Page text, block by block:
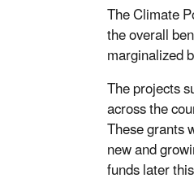
The Climate
the overall
marginalized
The projects
across the
These grants
new and
funds later